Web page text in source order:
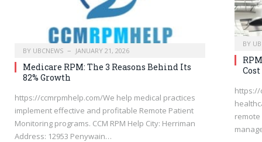
BY UBCNEWS JANUARY 21, 2026
Medicare RPM: The 3 Reasons Behind Its
82% Growth
https://ccmrpmhelp.com/We help medical practices
implement effective and profitable Remote Patient
Monitoring programs. CCM RPM Help City: Herriman
Address: 12953 Penywain…
BY
https://